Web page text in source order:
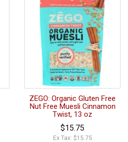
ZEGO: Organic Gluten Free
Nut Free Muesli Cinnamon
Twist, 13 oz
$15.75
Ex Tax: $15.75